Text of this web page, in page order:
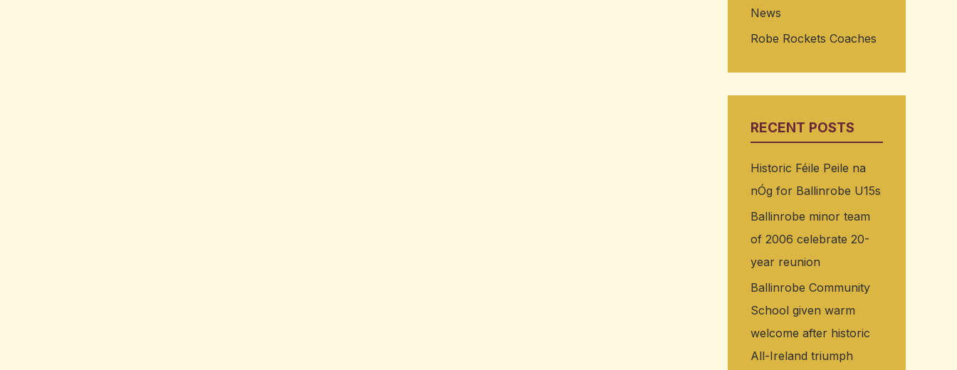
News
Robe Rockets Coaches
RECENT POSTS
Historic Féile Peile na
nÓg for Ballinrobe U15s
Ballinrobe minor team
of 2006 celebrate 20-
year reunion
Ballinrobe Community
School given warm
welcome after historic
All-Ireland triumph